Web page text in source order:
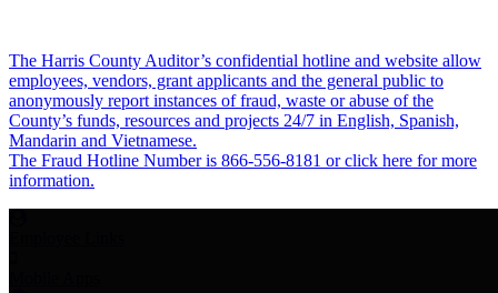
The Harris County Auditor’s confidential hotline and website allow
employees, vendors, grant applicants and the general public to
anonymously report instances of fraud, waste or abuse of the
County’s funds, resources and projects 24/7 in English, Spanish,
Mandarin and Vietnamese.
The Fraud Hotline Number is 866-556-8181 or click here for more
information.